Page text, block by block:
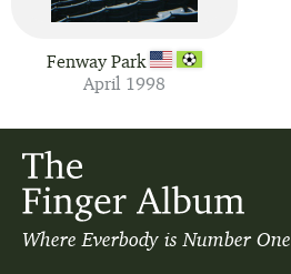
Fenway Park
April 1998
Where Everbody is Number One